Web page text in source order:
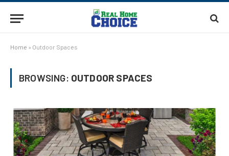
Home » Outdoor Spaces
BROWSING: OUTDOOR SPACES